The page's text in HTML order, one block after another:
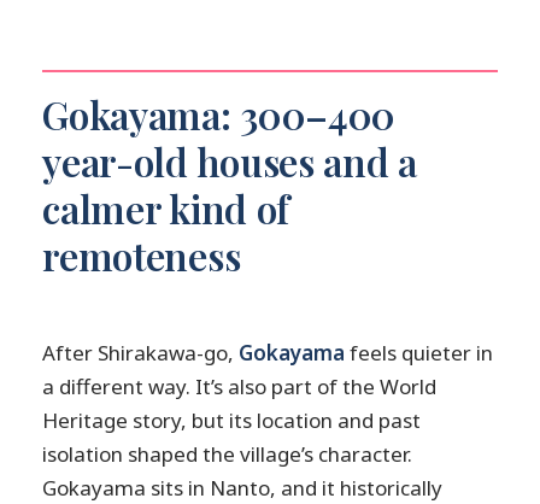
Gokayama: 300–400
year-old houses and a
calmer kind of
remoteness
After Shirakawa-go, Gokayama feels quieter in
a different way. It’s also part of the World
Heritage story, but its location and past
isolation shaped the village’s character.
Gokayama sits in Nanto, and it historically